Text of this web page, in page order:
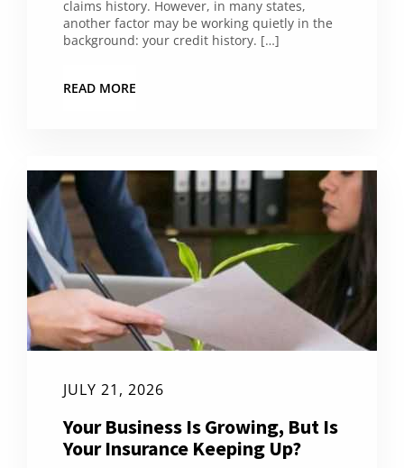
claims history. However, in many states,
another factor may be working quietly in the
background: your credit history. […]
READ MORE
JULY 21, 2026
Your Business Is Growing, But Is
Your Insurance Keeping Up?